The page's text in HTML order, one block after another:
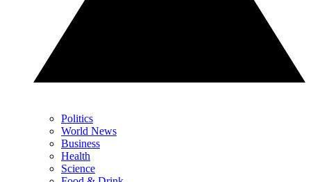
Politics
World News
Business
Health
Science